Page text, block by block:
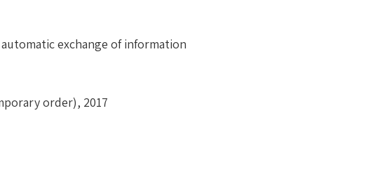
exchange of information
order), 2017